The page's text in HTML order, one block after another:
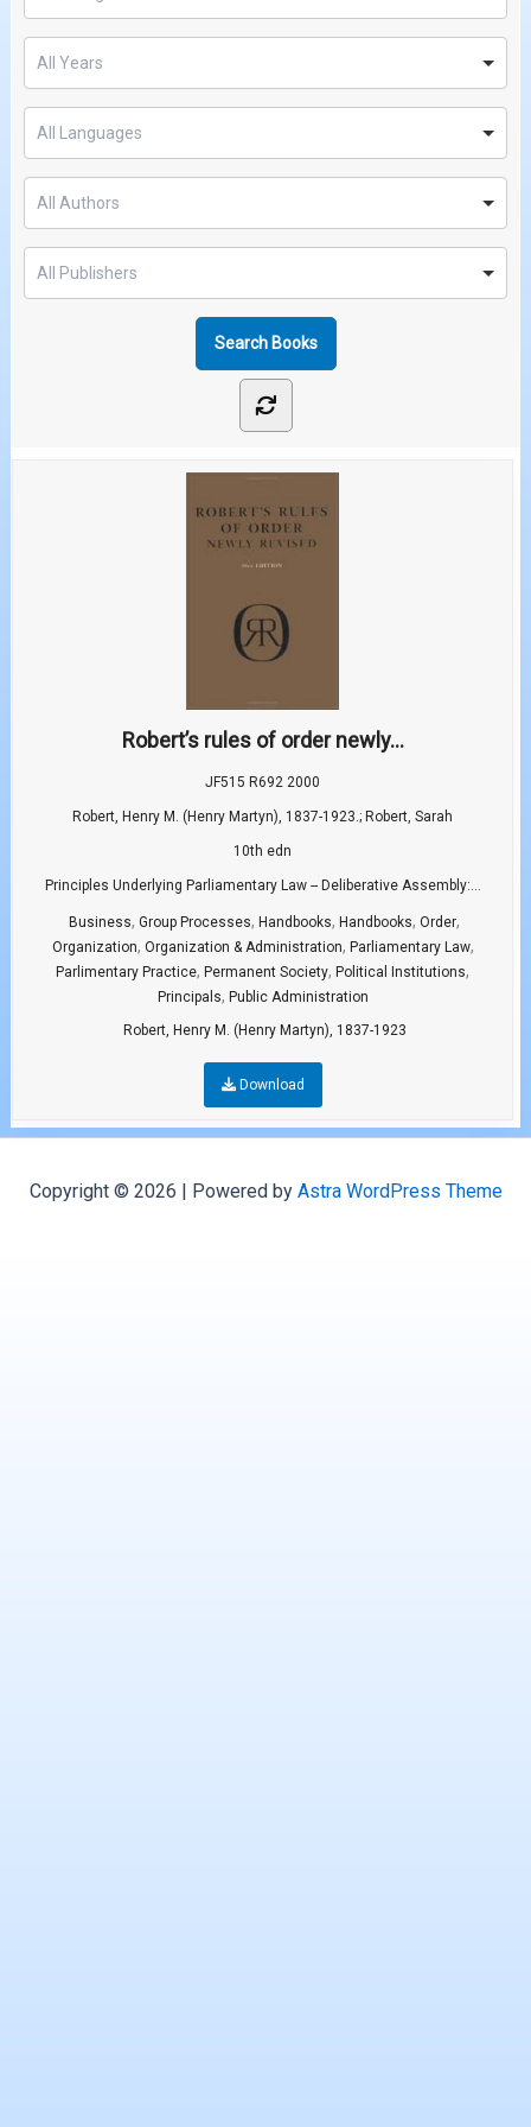
Robert’s rules of order newly...
JF515 R692 2000
Robert, Henry M. (Henry Martyn), 1837-1923.; Robert, Sarah
10th edn
Principles Underlying Parliamentary Law -- Deliberative Assembly:...
Business, Group Processes, Handbooks, Handbooks, Order,
Organization, Organization & Administration, Parliamentary Law,
Parlimentary Practice, Permanent Society, Political Institutions,
Principals, Public Administration
Robert, Henry M. (Henry Martyn), 1837-1923
Download
Copyright © 2026 | Powered by Astra WordPress Theme